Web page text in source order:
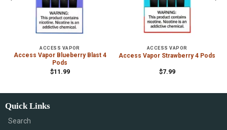
ACCESS VAPOR
Access Vapor Blueberry Blast 4
Pods
$11.99
ACCESS VAPOR
Access Vapor Strawberry 4 Pods
$7.99
Quick Links
Search